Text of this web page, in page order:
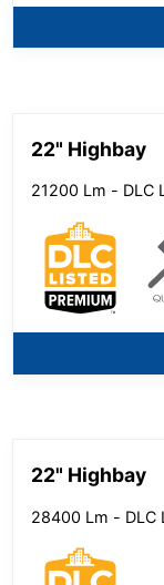
22" Highbay
21200 Lm - DLC
22" Highbay
28400 Lm - DLC